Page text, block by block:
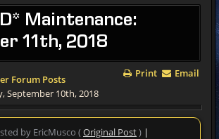
Maintenance:
11th, 2018
Print Email
Forum Posts
September 10th, 2018
by EricMusco ( Original Post) |